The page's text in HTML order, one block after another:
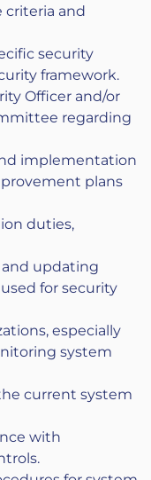
criteria and
security
framework.
Officer and/or
regarding
implementation
plans
duties,
updating
for security
especially
system
current system
with